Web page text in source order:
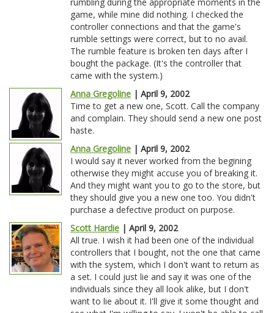
game, while mine did nothing. I checked the
controller connections and that the game's
rumble settings were correct, but to no avail.
The rumble feature is broken ten days after I
bought the package. (It's the controller that
came with the system.)
Anna Gregoline | April 9, 2002
Time to get a new one, Scott. Call the company
and complain. They should send a new one post
haste.
Anna Gregoline | April 9, 2002
I would say it never worked from the begining
otherwise they might accuse you of breaking it.
And they might want you to go to the store, but
they should give you a new one too. You didn't
purchase a defective product on purpose.
Scott Hardie | April 9, 2002
All true. I wish it had been one of the individual
controllers that I bought, not the one that came
with the system, which I don't want to return as
a set. I could just lie and say it was one of the
individuals since they all look alike, but I don't
want to lie about it. I'll give it some thought and